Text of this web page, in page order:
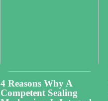
4 Reasons Why A
Competent Sealing